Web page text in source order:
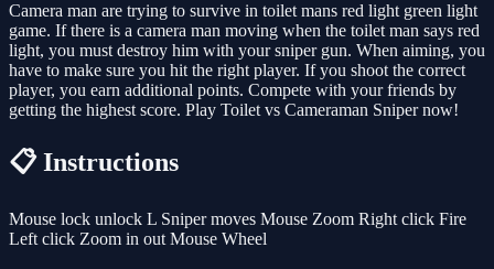
Camera man are trying to survive in toilet mans red light green light
game. If there is a camera man moving when the toilet man says red
light, you must destroy him with your sniper gun. When aiming, you
have to make sure you hit the right player. If you shoot the correct
player, you earn additional points. Compete with your friends by
getting the highest score. Play Toilet vs Cameraman Sniper now!
📋 Instructions
Mouse lock unlock L Sniper moves Mouse Zoom Right click Fire
Left click Zoom in out Mouse Wheel